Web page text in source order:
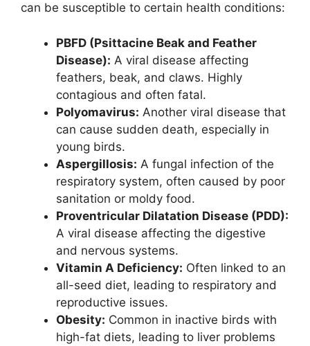
can be susceptible to certain health conditions:
PBFD (Psittacine Beak and Feather
Disease): A viral disease affecting
feathers, beak, and claws. Highly
contagious and often fatal.
Polyomavirus: Another viral disease that
can cause sudden death, especially in
young birds.
Aspergillosis: A fungal infection of the
respiratory system, often caused by poor
sanitation or moldy food.
Proventricular Dilatation Disease (PDD):
A viral disease affecting the digestive
and nervous systems.
Vitamin A Deficiency: Often linked to an
all-seed diet, leading to respiratory and
reproductive issues.
Obesity: Common in inactive birds with
high-fat diets, leading to liver problems